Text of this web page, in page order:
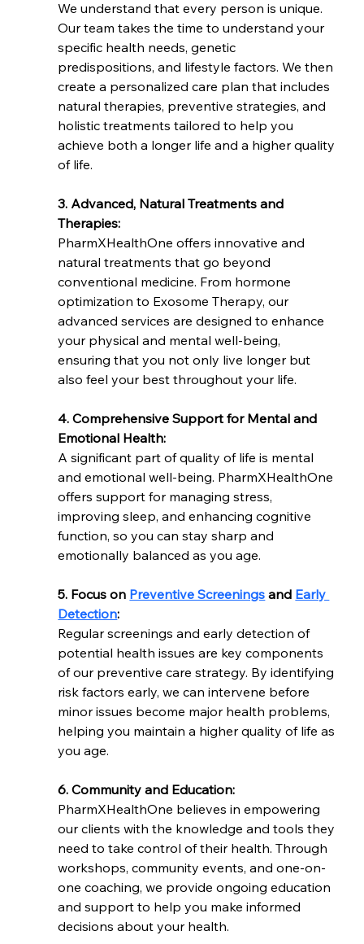
We understand that every person is unique.
Our team takes the time to understand your
specific health needs, genetic
predispositions, and lifestyle factors. We then
create a personalized care plan that includes
natural therapies, preventive strategies, and
holistic treatments tailored to help you
achieve both a longer life and a higher quality
of life.
3. Advanced, Natural Treatments and
Therapies:
PharmXHealthOne offers innovative and
natural treatments that go beyond
conventional medicine. From hormone
optimization to Exosome Therapy, our
advanced services are designed to enhance
your physical and mental well-being,
ensuring that you not only live longer but
also feel your best throughout your life.
4. Comprehensive Support for Mental and
Emotional Health:
A significant part of quality of life is mental
and emotional well-being. PharmXHealthOne
offers support for managing stress,
improving sleep, and enhancing cognitive
function, so you can stay sharp and
emotionally balanced as you age.
5. Focus on Preventive Screenings and Early
Detection:
Regular screenings and early detection of
potential health issues are key components
of our preventive care strategy. By identifying
risk factors early, we can intervene before
minor issues become major health problems,
helping you maintain a higher quality of life as
you age.
6. Community and Education:
PharmXHealthOne believes in empowering
our clients with the knowledge and tools they
need to take control of their health. Through
workshops, community events, and one-on-
one coaching, we provide ongoing education
and support to help you make informed
decisions about your health.